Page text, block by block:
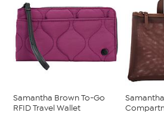
Samantha Brown To-Go
RFID Travel Wallet